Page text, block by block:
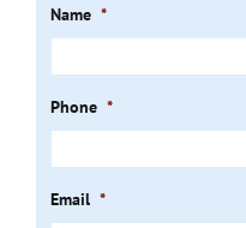
Name *
Phone *
Email *